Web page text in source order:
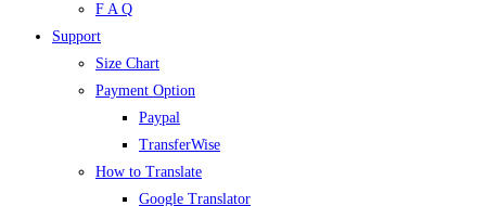
F A Q
Support
Size Chart
Payment Option
Paypal
TransferWise
How to Translate
Google Translator